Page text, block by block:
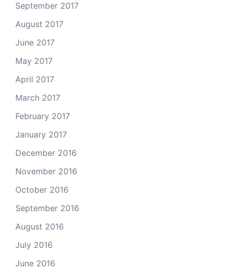
September 2017
August 2017
June 2017
May 2017
April 2017
March 2017
February 2017
January 2017
December 2016
November 2016
October 2016
September 2016
August 2016
July 2016
June 2016